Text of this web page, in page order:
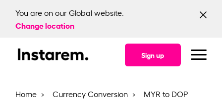
You are on our Global website.
Change location
Sign up
Home Currency Conversion MYR to DOP